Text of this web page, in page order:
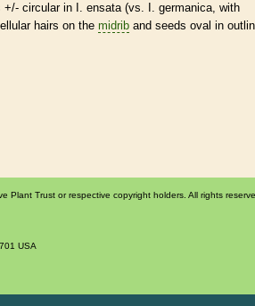
+/- circular in I. ensata (vs. I. germanica, with
hairs on the midrib and seeds oval in
Plant Trust or respective copyright holders. All rights
USA